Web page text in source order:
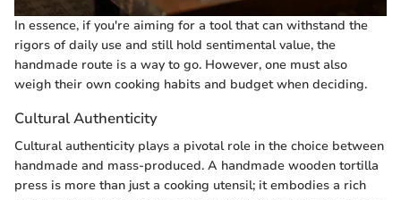
In essence, if you're aiming for a tool that can withstand the
rigors of daily use and still hold sentimental value, the
handmade route is a way to go. However, one must also
weigh their own cooking habits and budget when deciding.
Cultural Authenticity
Cultural authenticity plays a pivotal role in the choice between
handmade and mass-produced. A handmade wooden tortilla
press is more than just a cooking utensil; it embodies a rich